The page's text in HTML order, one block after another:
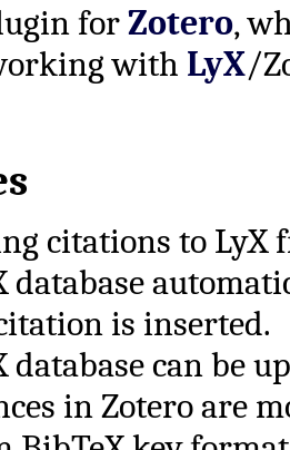
forZotero,
with LyX/
citations to LyX
database
is inserted.
database can be
in Zotero are